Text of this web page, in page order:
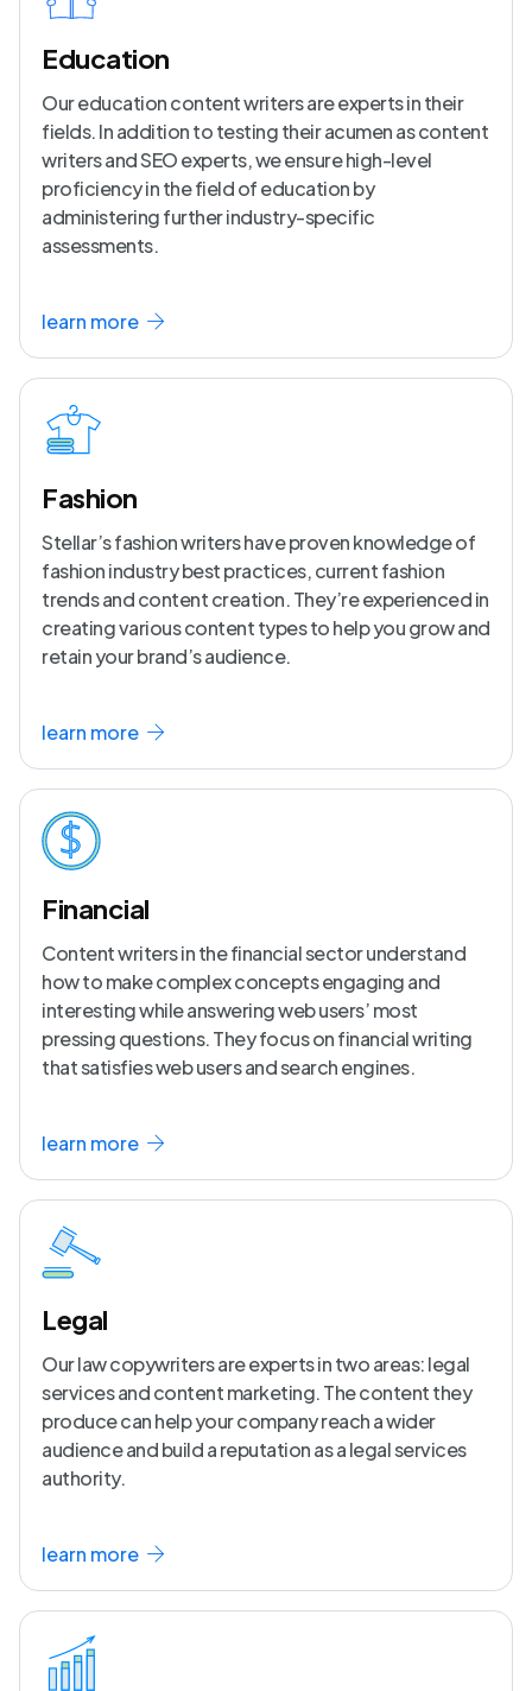
Education
Our education content writers are experts in their
fields. In addition to testing their acumen as content
writers and SEO experts, we ensure high-level
proficiency in the field of education by
administering further industry-specific
assessments.
learn more
Fashion
Stellar’s fashion writers have proven knowledge of
fashion industry best practices, current fashion
trends and content creation. They’re experienced in
creating various content types to help you grow and
retain your brand’s audience.
learn more
Financial
Content writers in the financial sector understand
how to make complex concepts engaging and
interesting while answering web users’ most
pressing questions. They focus on financial writing
that satisfies web users and search engines.
learn more
Legal
Our law copywriters are experts in two areas: legal
services and content marketing. The content they
produce can help your company reach a wider
audience and build a reputation as a legal services
authority.
learn more